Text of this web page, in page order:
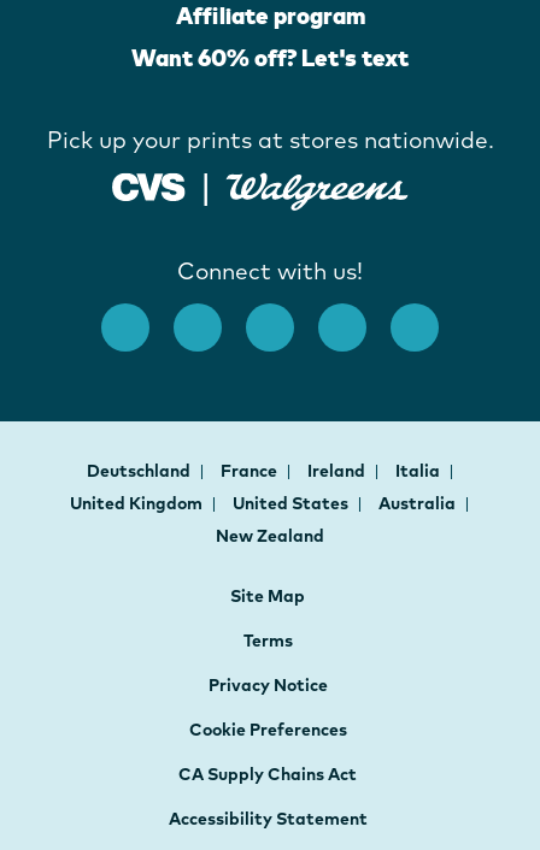
Affiliate program
Want 60% off? Let's text
Pick up your prints at stores nationwide.
Connect with us!
Deutschland France Ireland
Italia
United Kingdom
United States
Australia
New Zealand
Site Map
Terms
Privacy Notice
Cookie Preferences
CA Supply Chains Act
Accessibility Statement